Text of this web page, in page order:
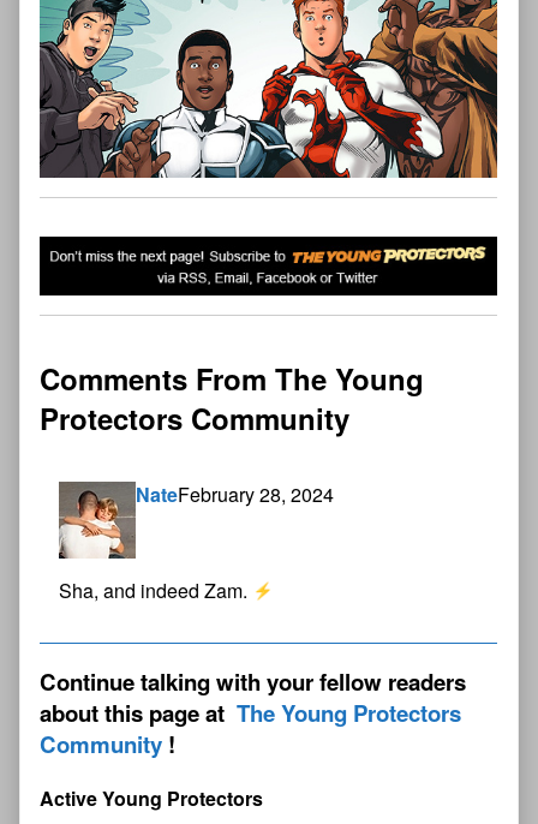
Comments From The Young
Protectors Community
NateFebruary 28, 2024
Sha, and indeed Zam.
Continue talking with your fellow readers
about this page at The Young Protectors
Community
Active Young Protectors